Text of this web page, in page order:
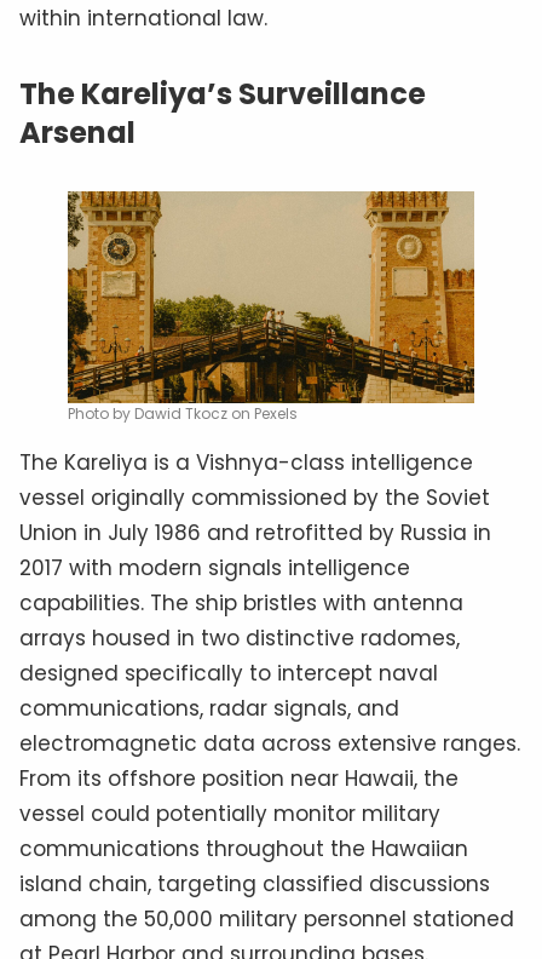
within international law.
The Kareliya’s Surveillance
Arsenal
Photo by Dawid Tkocz on Pexels
The Kareliya is a Vishnya-class intelligence
vessel originally commissioned by the Soviet
Union in July 1986 and retrofitted by Russia in
2017 with modern signals intelligence
capabilities. The ship bristles with antenna
arrays housed in two distinctive radomes,
designed specifically to intercept naval
communications, radar signals, and
electromagnetic data across extensive ranges.
From its offshore position near Hawaii, the
vessel could potentially monitor military
communications throughout the Hawaiian
island chain, targeting classified discussions
among the 50,000 military personnel stationed